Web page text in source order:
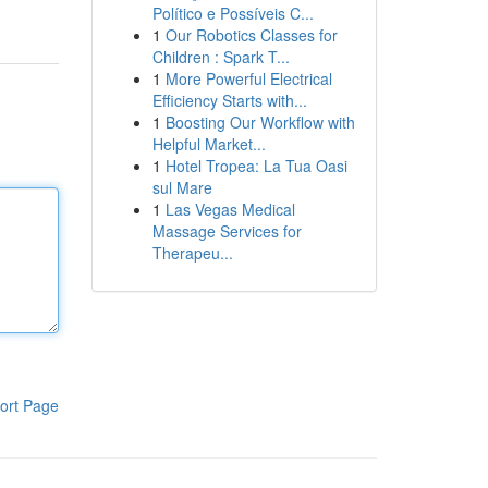
Page
Político e Possíveis C...
1 Our Robotics Classes for
Children : Spark T...
1 More Powerful Electrical
Efficiency Starts with...
1 Boosting Our Workflow with
Helpful Market...
1 Hotel Tropea: La Tua Oasi
sul Mare
1 Las Vegas Medical
Massage Services for
Therapeu...